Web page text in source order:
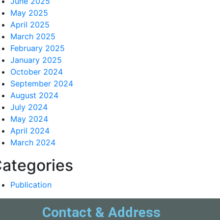
May 2025
April 2025
March 2025
February 2025
January 2025
October 2024
September 2024
August 2024
July 2024
May 2024
April 2024
March 2024
Publication
Contact & Address